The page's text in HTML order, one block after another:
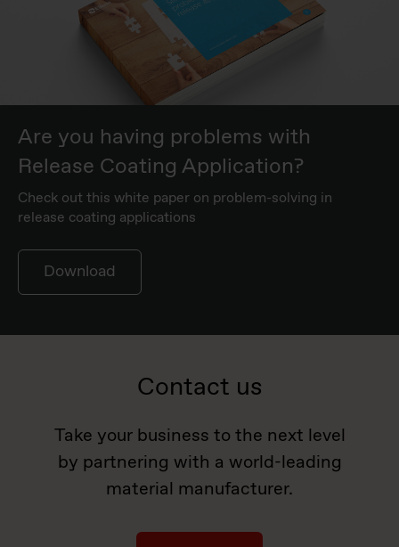
Are you having problems with
Release Coating Application?
Check out this white paper on problem-solving in
release coating applications
Download
Contact us
Take your business to the next level
by partnering with a world-leading
material manufacturer.